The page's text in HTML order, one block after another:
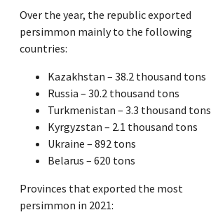
Over the year, the republic exported
persimmon mainly to the following
countries:
Kazakhstan – 38.2 thousand tons
Russia – 30.2 thousand tons
Turkmenistan – 3.3 thousand tons
Kyrgyzstan – 2.1 thousand tons
Ukraine – 892 tons
Belarus – 620 tons
Provinces that exported the most
persimmon in 2021: